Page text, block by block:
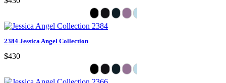
2384 Jessica Angel Collection
$430